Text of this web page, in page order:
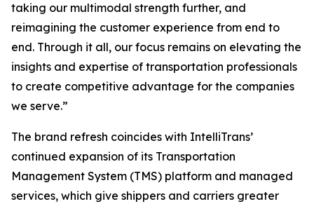
taking our multimodal strength further, and
reimagining the customer experience from end to
end. Through it all, our focus remains on elevating the
insights and expertise of transportation professionals
to create competitive advantage for the companies
we serve.”
The brand refresh coincides with IntelliTrans’
continued expansion of its Transportation
Management System (TMS) platform and managed
services, which give shippers and carriers greater